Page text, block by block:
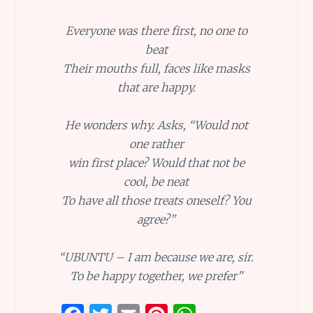
Everyone was there first, no one to
beat
Their mouths full, faces like masks
that are happy.
He wonders why. Asks, “Would not
one rather
win first place? Would that not be
cool, be neat
To have all those treats oneself? You
agree?”
“UBUNTU – I am because we are, sir.
To be happy together, we prefer”